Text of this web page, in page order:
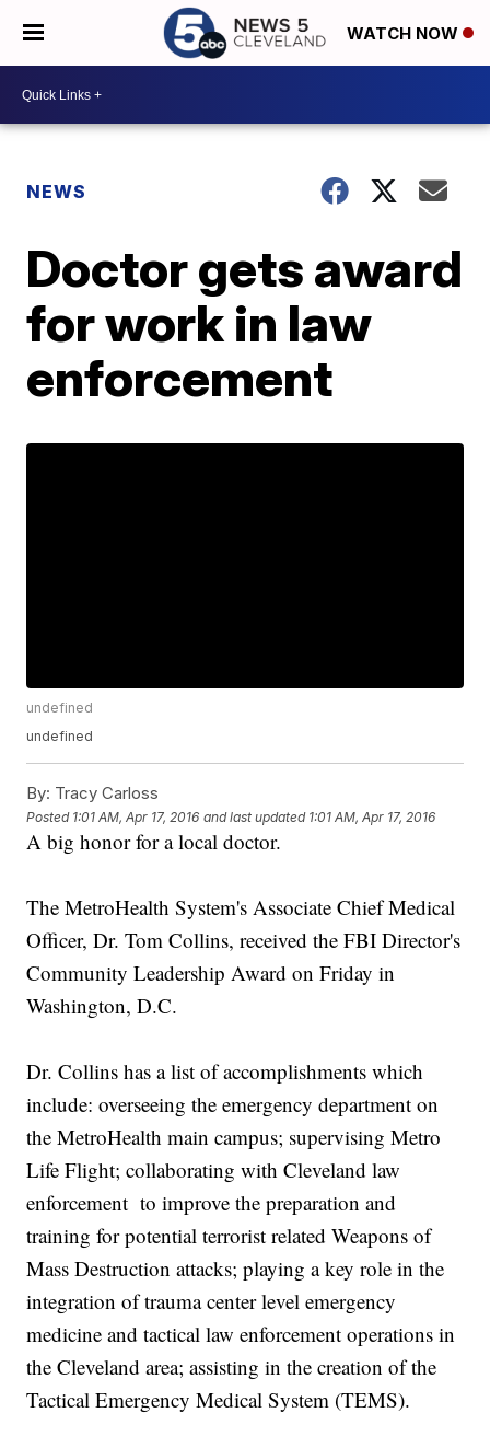
WATCH NOW
NEWS
Doctor gets award
for work in law
enforcement
undefined
undefined
By: Tracy Carloss
Posted 1:01 AM, Apr 17, 2016 and last updated 1:01 AM, Apr 17, 2016
A big honor for a local doctor.
The MetroHealth System's Associate Chief Medical
Officer, Dr. Tom Collins, received the FBI Director's
Community Leadership Award on Friday in
Washington, D.C.
Dr. Collins has a list of accomplishments which
include: overseeing the emergency department on
the MetroHealth main campus; supervising Metro
Life Flight; collaborating with Cleveland law
enforcement to improve the preparation and
training for potential terrorist related Weapons of
Mass Destruction attacks; playing a key role in the
integration of trauma center level emergency
medicine and tactical law enforcement operations in
the Cleveland area; assisting in the creation of the
Tactical Emergency Medical System (TEMS).